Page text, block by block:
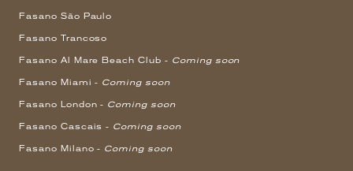
Fasano São Paulo
Fasano Trancoso
Fasano Al Mare Beach Club - Coming soon
Fasano Miami - Coming soon
Fasano London - Coming soon
Fasano Cascais - Coming soon
Fasano Milano - Coming soon